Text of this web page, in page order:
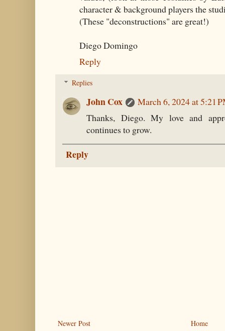
character & background players the
(These "deconstructions" are great!)
Diego Domingo
Reply
Replies
John Cox
March 6, 2024 at 5:21
Thanks, Diego. My love and
continues to grow.
Reply
Newer Post Home